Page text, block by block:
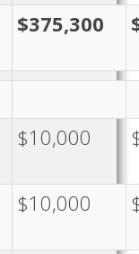
$375,300
$10,000
$10,000